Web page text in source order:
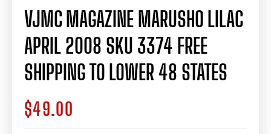
VJMC MAGAZINE MARUSHO LILAC
APRIL 2008 SKU 3374 FREE
SHIPPING TO LOWER 48 STATES
Regular
price
$49.00